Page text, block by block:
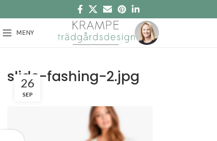
MENY
slide-fashing-2.jpg
26
SEP